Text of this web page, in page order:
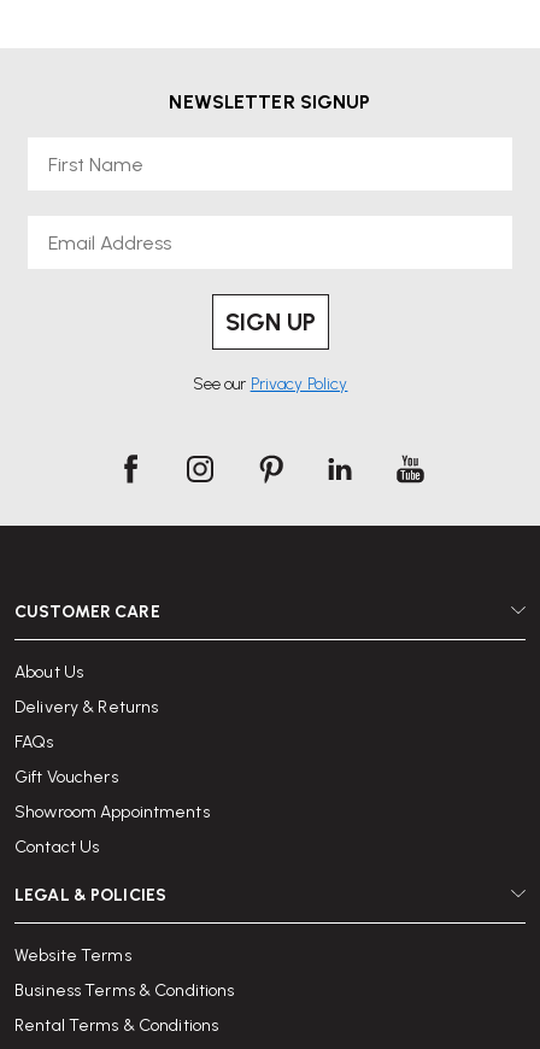
NEWSLETTER SIGNUP
SIGN UP
See our Privacy Policy
CUSTOMER CARE
About Us
Delivery & Returns
FAQs
Gift Vouchers
Showroom Appointments
Contact Us
LEGAL & POLICIES
Website Terms
Business Terms & Conditions
Rental Terms & Conditions